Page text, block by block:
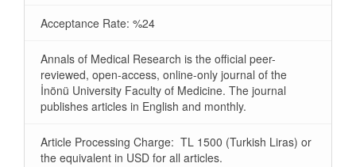
Acceptance Rate: %24
Annals of Medical Research is the official peer-
reviewed, open-access, online-only journal of the
İnönü University Faculty of Medicine. The journal
publishes articles in English and monthly.
Article Processing Charge: TL 1500 (Turkish Liras) or
the equivalent in USD for all articles.